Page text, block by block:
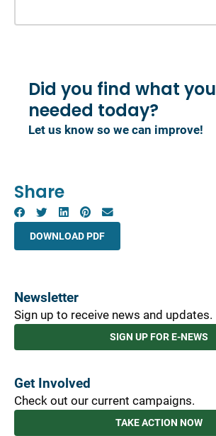
Did you find what you
needed today?
Let us know so we can improve!
Share
DOWNLOAD PDF
Newsletter
Sign up to receive news and updates.
SIGN UP FOR E-NEWS
Get Involved
Check out our current campaigns.
TAKE ACTION NOW